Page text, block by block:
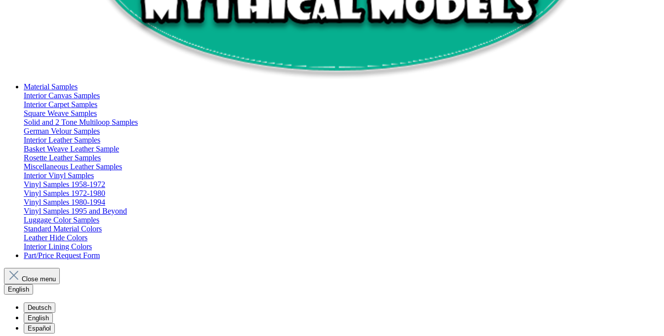
Material Samples
Interior Canvas Samples
Interior Carpet Samples
Square Weave Samples
Solid and 2 Tone Multiloop Samples
German Velour Samples
Interior Leather Samples
Basket Weave Leather Sample
Rosette Leather Samples
Miscellaneous Leather Samples
Interior Vinyl Samples
Vinyl Samples 1958-1972
Vinyl Samples 1972-1980
Vinyl Samples 1980-1994
Vinyl Samples 1995 and Beyond
Luggage Color Samples
Standard Material Colors
Leather Hide Colors
Interior Lining Colors
Part/Price Request Form
Close menu
English
Deutsch
English
Español